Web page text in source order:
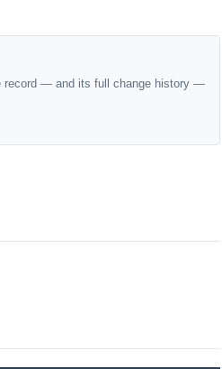
record — and its full change history —